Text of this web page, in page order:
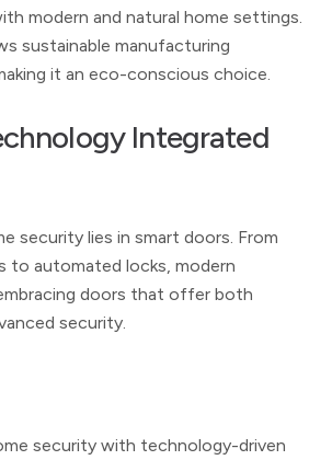
modern and natural home settings.
sustainable manufacturing
it an eco-conscious choice.
Integrated
security lies in smart doors. From
to automated locks, modern
doors that offer both
security.
security with technology-driven